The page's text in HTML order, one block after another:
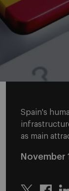
Spain's
as main
November